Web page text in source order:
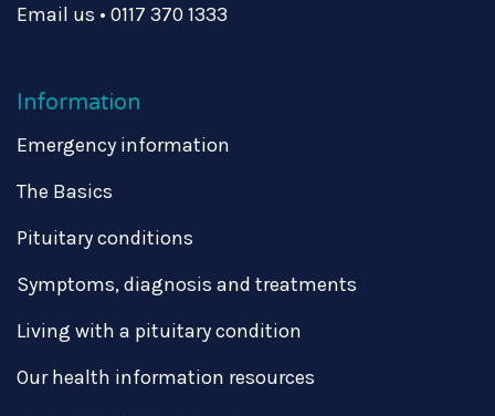
Email us • 0117 370 1333
Information
Emergency information
The Basics
Pituitary conditions
Symptoms, diagnosis and treatments
Living with a pituitary condition
Our health information resources